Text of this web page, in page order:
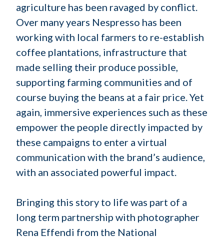
agriculture has been ravaged by conflict.
Over many years Nespresso has been
working with local farmers to re-establish
coffee plantations, infrastructure that
made selling their produce possible,
supporting farming communities and of
course buying the beans at a fair price. Yet
again, immersive experiences such as these
empower the people directly impacted by
these campaigns to enter a virtual
communication with the brand’s audience,
with an associated powerful impact.
Bringing this story to life was part of a
long term partnership with photographer
Rena Effendi from the National